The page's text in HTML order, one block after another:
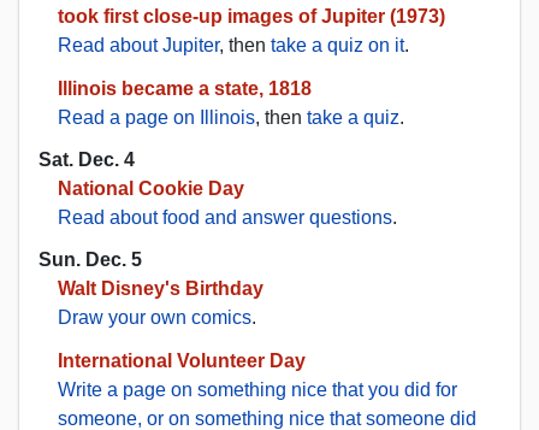
took first close-up images of Jupiter (1973)
Read about Jupiter, then take a quiz on it.
Illinois became a state, 1818
Read a page on Illinois, then take a quiz.
Sat. Dec. 4
National Cookie Day
Read about food and answer questions.
Sun. Dec. 5
Walt Disney's Birthday
Draw your own comics.
International Volunteer Day
Write a page on something nice that you did for
someone, or on something nice that someone did